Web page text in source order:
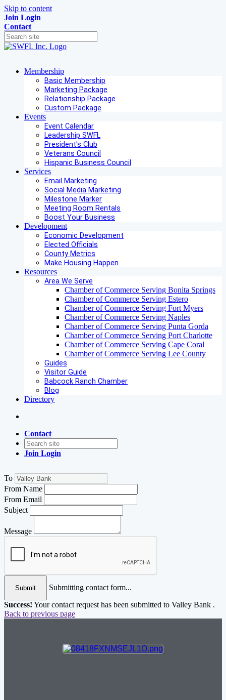
Skip to content
Join Login
Contact
Membership
Basic Membership
Marketing Package
Relationship Package
Custom Package
Events
Event Calendar
Leadership SWFL
President's Club
Veterans Council
Hispanic Business Council
Services
Email Marketing
Social Media Marketing
Milestone Marker
Meeting Room Rentals
Boost Your Business
Development
Economic Development
Elected Officials
County Metrics
Make Housing Happen
Resources
Area We Serve
Chamber of Commerce Serving Bonita Springs
Chamber of Commerce Serving Estero
Chamber of Commerce Serving Fort Myers
Chamber of Commerce Serving Naples
Chamber of Commerce Serving Punta Gorda
Chamber of Commerce Serving Port Charlotte
Chamber of Commerce Serving Cape Coral
Chamber of Commerce Serving Lee County
Guides
Visitor Guide
Babcock Ranch Chamber
Blog
Directory
Contact
Join Login
To
From Name
From Email
Subject
Message
Submit
Submitting contact form...
Success! Your contact request has been submitted to Valley Bank .
Back to previous page